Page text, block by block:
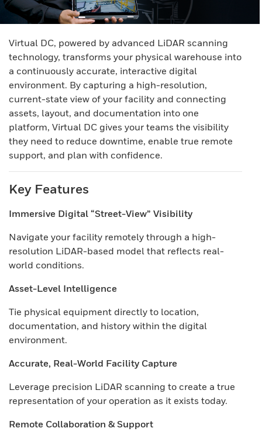
Virtual DC, powered by advanced LiDAR scanning
technology, transforms your physical warehouse into
a continuously accurate, interactive digital
environment. By capturing a high-resolution,
current-state view of your facility and connecting
assets, layout, and documentation into one
platform, Virtual DC gives your teams the visibility
they need to reduce downtime, enable true remote
support, and plan with confidence.
Key Features
Immersive Digital “Street-View” Visibility
Navigate your facility remotely through a high-
resolution LiDAR-based model that reflects real-
world conditions.
Asset-Level Intelligence
Tie physical equipment directly to location,
documentation, and history within the digital
environment.
Accurate, Real-World Facility Capture
Leverage precision LiDAR scanning to create a true
representation of your operation as it exists today.
Remote Collaboration & Support